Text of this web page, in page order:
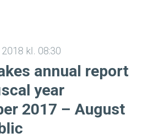
kl. 08:30
annual report
year
2017 – August